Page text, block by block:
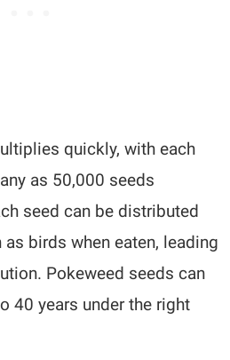
quickly, with each
as 50,000 seeds
seed can be distributed
birds when eaten, leading
Pokeweed seeds can
40 years under the right